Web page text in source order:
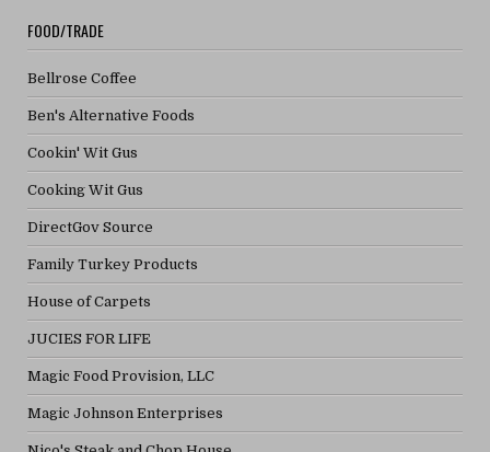
FOOD/TRADE
Bellrose Coffee
Ben's Alternative Foods
Cookin' Wit Gus
Cooking Wit Gus
DirectGov Source
Family Turkey Products
House of Carpets
JUCIES FOR LIFE
Magic Food Provision, LLC
Magic Johnson Enterprises